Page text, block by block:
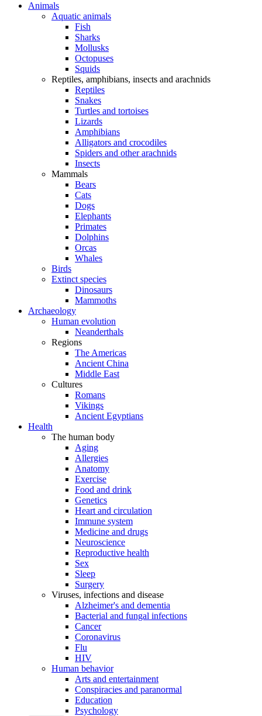
Animals
Aquatic animals
Fish
Sharks
Mollusks
Octopuses
Squids
Reptiles, amphibians, insects and arachnids
Reptiles
Snakes
Turtles and tortoises
Lizards
Amphibians
Alligators and crocodiles
Spiders and other arachnids
Insects
Mammals
Bears
Cats
Dogs
Elephants
Primates
Dolphins
Orcas
Whales
Birds
Extinct species
Dinosaurs
Mammoths
Archaeology
Human evolution
Neanderthals
Regions
The Americas
Ancient China
Middle East
Cultures
Romans
Vikings
Ancient Egyptians
Health
The human body
Aging
Allergies
Anatomy
Exercise
Food and drink
Genetics
Heart and circulation
Immune system
Medicine and drugs
Neuroscience
Reproductive health
Sex
Sleep
Surgery
Viruses, infections and disease
Alzheimer's and dementia
Bacterial and fungal infections
Cancer
Coronavirus
Flu
HIV
Human behavior
Arts and entertainment
Conspiracies and paranormal
Education
Psychology